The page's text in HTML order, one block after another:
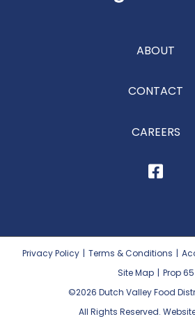
ABOUT
CONTACT
CAREERS
Privacy Policy | Terms & Conditions |
Site Map | Prop 65
©2026 Dutch Valley Food
All Rights Reserved.